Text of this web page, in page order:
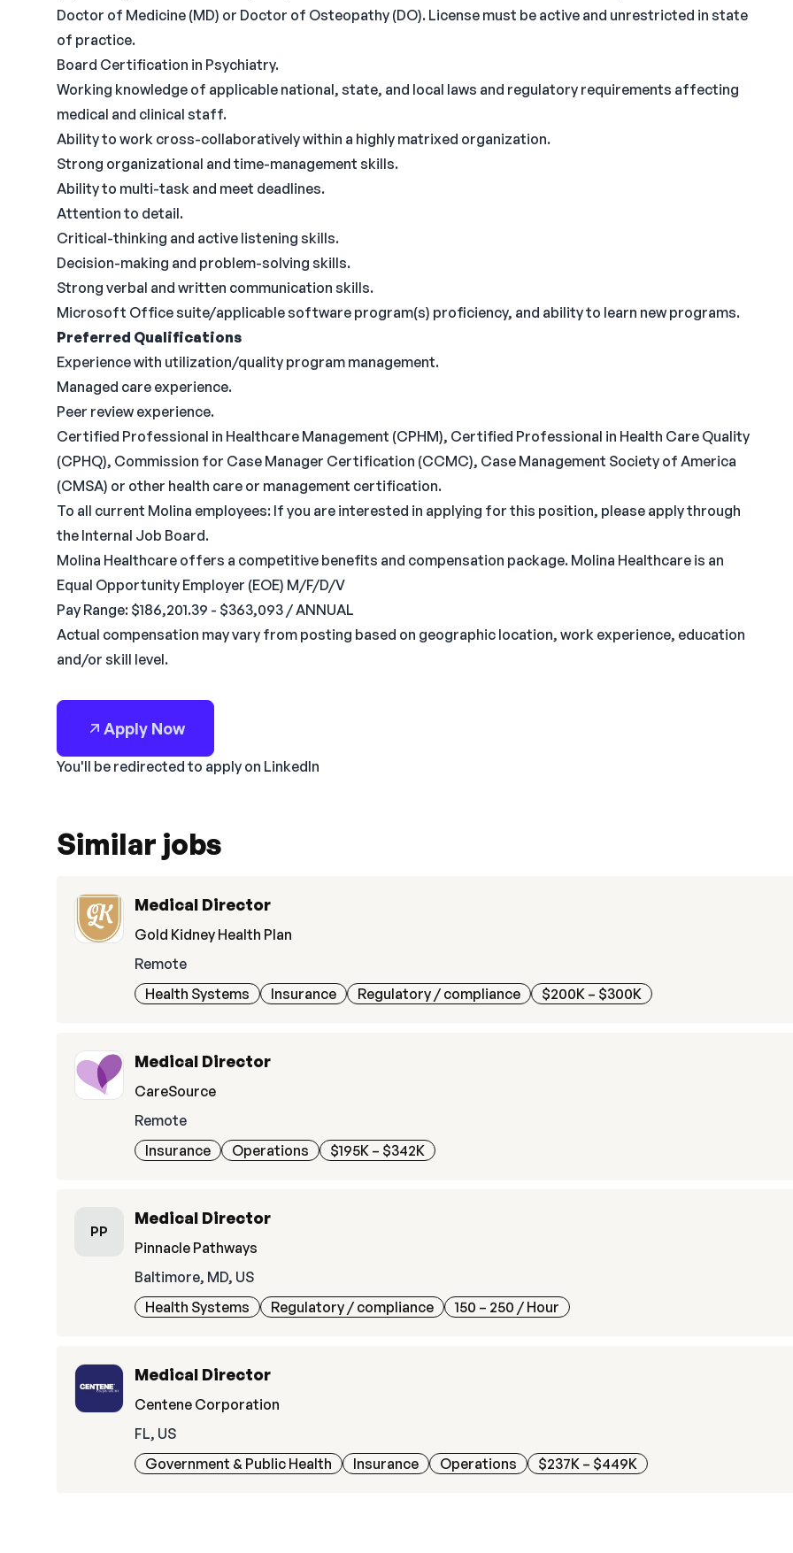
Doctor of Medicine (MD) or Doctor of Osteopathy (DO). License must be active and unrestricted in state
of practice.
Board Certification in Psychiatry.
Working knowledge of applicable national, state, and local laws and regulatory requirements affecting
medical and clinical staff.
Ability to work cross-collaboratively within a highly matrixed organization.
Strong organizational and time-management skills.
Ability to multi-task and meet deadlines.
Attention to detail.
Critical-thinking and active listening skills.
Decision-making and problem-solving skills.
Strong verbal and written communication skills.
Microsoft Office suite/applicable software program(s) proficiency, and ability to learn new programs.
Preferred Qualifications
Experience with utilization/quality program management.
Managed care experience.
Peer review experience.
Certified Professional in Healthcare Management (CPHM), Certified Professional in Health Care Quality
(CPHQ), Commission for Case Manager Certification (CCMC), Case Management Society of America
(CMSA) or other health care or management certification.
To all current Molina employees: If you are interested in applying for this position, please apply through
the Internal Job Board.
Molina Healthcare offers a competitive benefits and compensation package. Molina Healthcare is an
Equal Opportunity Employer (EOE) M/F/D/V
Pay Range: $186,201.39 - $363,093 / ANNUAL
Actual compensation may vary from posting based on geographic location, work experience, education
and/or skill level.
Apply Now
You'll be redirected to apply on LinkedIn
Similar jobs
Medical Director
Gold Kidney Health Plan
Remote
Health Systems
Insurance Regulatory / compliance $200K – $300K
Medical Director
CareSource
Remote
Insurance
Operations $195K – $342K
PP
Medical Director
Pinnacle Pathways
Baltimore, MD, US
Health Systems
Regulatory / compliance 150 – 250 / Hour
Medical Director
Centene Corporation
FL, US
Government & Public Health
Insurance Operations $237K – $449K